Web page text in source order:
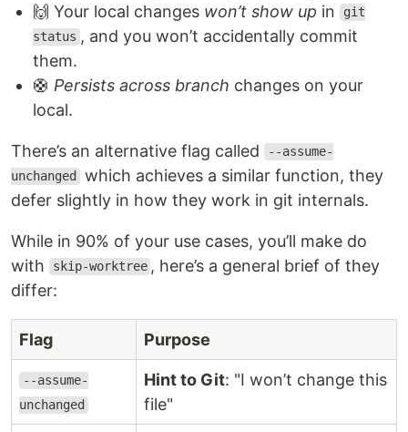
🙌 Your local changes won’t show up in
git
status , and you won’t accidentally commit
them.
🛟 Persists across branch changes on your
local.
There’s an alternative flag called
--assume-
unchanged which achieves a similar function, they
defer slightly in how they work in git internals.
While in 90% of your use cases, you’ll make do
with
skip-worktree , here’s a general brief of they
differ:
Flag Purpose
--assume-
unchanged
Hint to Git: "I won’t change this
file"